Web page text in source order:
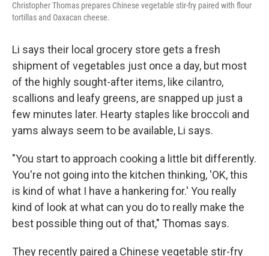
Christopher Thomas prepares Chinese vegetable stir-fry paired with flour
tortillas and Oaxacan cheese.
Li says their local grocery store gets a fresh
shipment of vegetables just once a day, but most
of the highly sought-after items, like cilantro,
scallions and leafy greens, are snapped up just a
few minutes later. Hearty staples like broccoli and
yams always seem to be available, Li says.
"You start to approach cooking a little bit differently.
You're not going into the kitchen thinking, 'OK, this
is kind of what I have a hankering for.' You really
kind of look at what can you do to really make the
best possible thing out of that," Thomas says.
They recently paired a Chinese vegetable stir-fry